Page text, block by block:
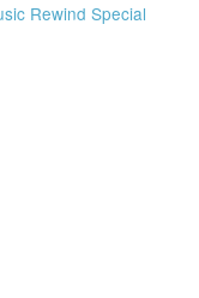
Rewind Special